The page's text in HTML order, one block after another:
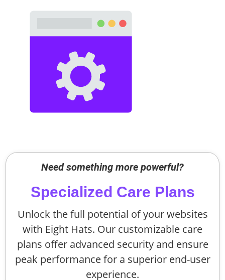
Need something more powerful?
Specialized Care Plans
Unlock the full potential of your websites
with Eight Hats. Our customizable care
plans offer advanced security and ensure
peak performance for a superior end-user
experience.